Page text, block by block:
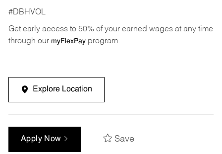
#DBHVOL
Get early access to 50% of your earned wages at any time
through our myFlexPayprogram.
Explore Location
Apply Now Save